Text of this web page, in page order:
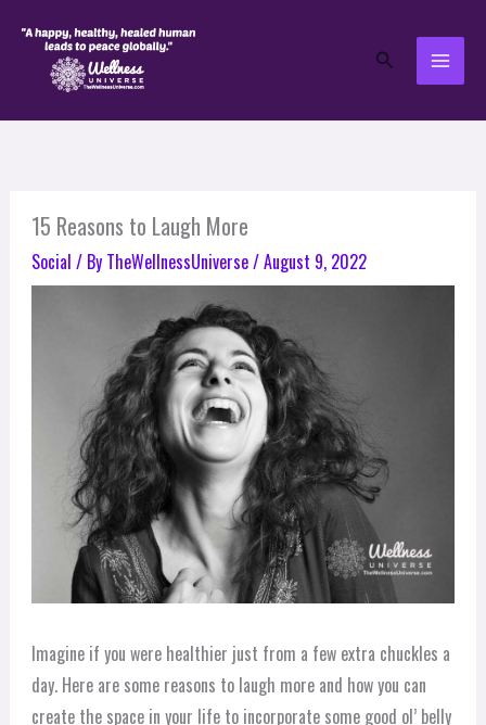
Search
15 Reasons to Laugh More
Social / By TheWellnessUniverse/August 9, 2022
Imagine if you were healthier just from a few extra chuckles a
day. Here are some reasons to laugh more and how you can
create the space in your life to incorporate some good ol’ belly